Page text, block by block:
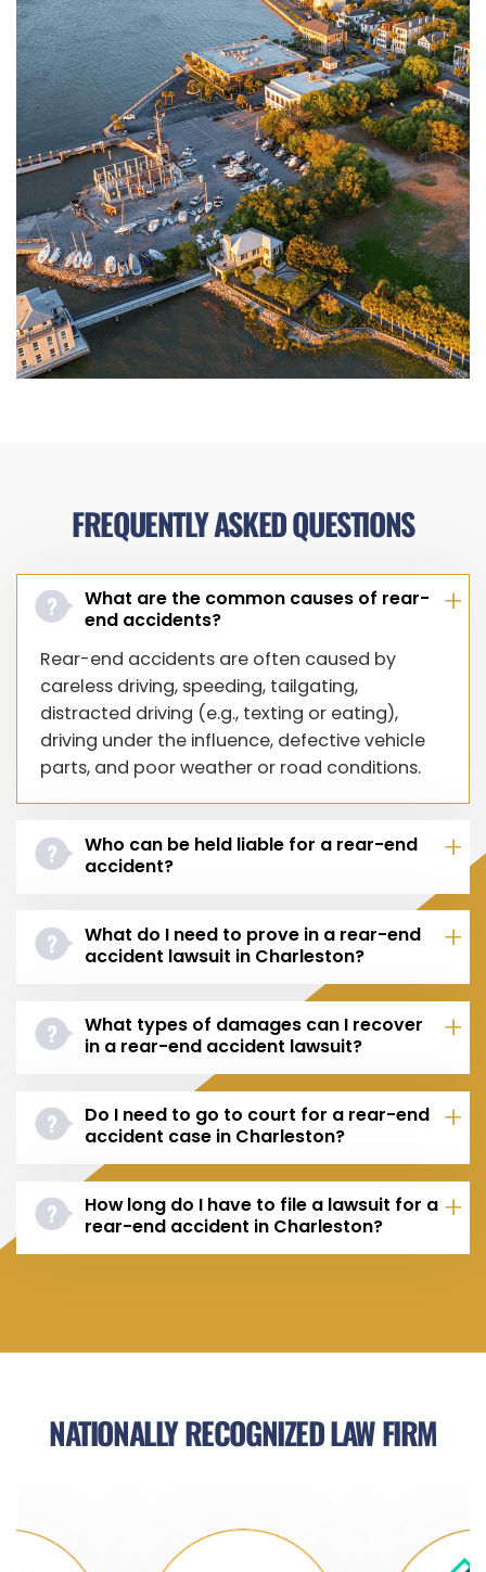
FREQUENTLY ASKED QUESTIONS
What are the common causes of rear-
end accidents?
Rear-end accidents are often caused by
careless driving, speeding, tailgating,
distracted driving (e.g., texting or eating),
driving under the influence, defective vehicle
parts, and poor weather or road conditions.
Who can be held liable for a rear-end
accident?
What do I need to prove in a rear-end
accident lawsuit in Charleston?
What types of damages can I recover
in a rear-end accident lawsuit?
Do I need to go to court for a rear-end
accident case in Charleston?
How long do I have to file a lawsuit for a
rear-end accident in Charleston?
NATIONALLY RECOGNIZED LAW FIRM